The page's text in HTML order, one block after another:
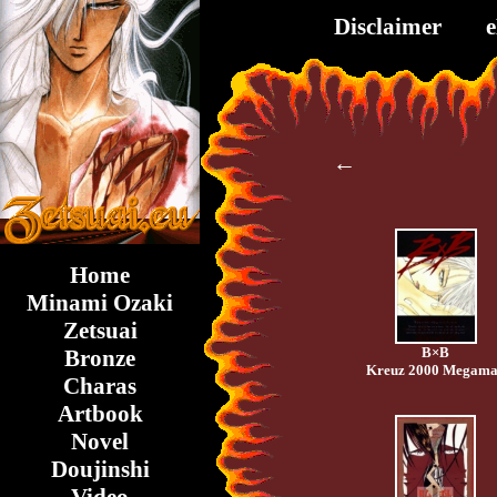
Home
Minami Ozaki
Zetsuai
Bronze
Charas
Artbook
Novel
Doujinshi
Disclaimer
←
B×B
Kreuz 2000